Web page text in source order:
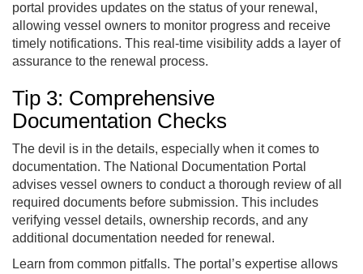
portal provides updates on the status of your renewal,
allowing vessel owners to monitor progress and receive
timely notifications. This real-time visibility adds a layer of
assurance to the renewal process.
Tip 3: Comprehensive
Documentation Checks
The devil is in the details, especially when it comes to
documentation. The National Documentation Portal
advises vessel owners to conduct a thorough review of all
required documents before submission. This includes
verifying vessel details, ownership records, and any
additional documentation needed for renewal.
Learn from common pitfalls. The portal’s expertise allows